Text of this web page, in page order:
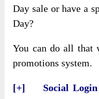
Day sale or have a
Day?
You can do all that
promotions system.
[+] Social Login